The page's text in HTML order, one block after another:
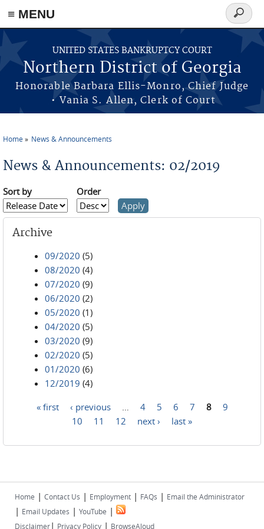
≡ MENU
Skip to main content
UNITED STATES BANKRUPTCY COURT
Northern District of Georgia
Honorable Barbara Ellis-Monro, Chief Judge
• Vania S. Allen, Clerk of Court
Search
form
Home News & Announcements
News & Announcements: 02/2019
Sort by Order
Archive
09/2020 (5)
08/2020 (4)
07/2020 (9)
06/2020 (2)
05/2020 (1)
04/2020 (5)
03/2020 (9)
02/2020 (5)
01/2020 (6)
12/2019 (4)
« first ‹ previous 4 5 6 7 8
9
10
11 12 next › last »
Home | Contact Us | Employment | FAQs | Email the Administrator
| Email Updates | YouTube |
Disclaimer| Privacy Policy | BrowseAloud